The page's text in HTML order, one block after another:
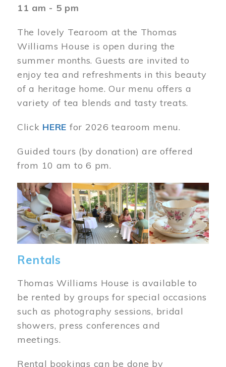
11 am - 5 pm
The lovely Tearoom at the Thomas
Williams House is open during the
summer months. Guests are invited to
enjoy tea and refreshments in this beauty
of a heritage home. Our menu offers a
variety of tea blends and tasty treats.
Click HERE for 2026 tearoom menu.
Guided tours (by donation) are offered
from 10 am to 6 pm.
Image
Rentals
Thomas Williams House is available to
be rented by groups for special occasions
such as photography sessions, bridal
showers, press conferences and
meetings.
Rental bookings can be done by